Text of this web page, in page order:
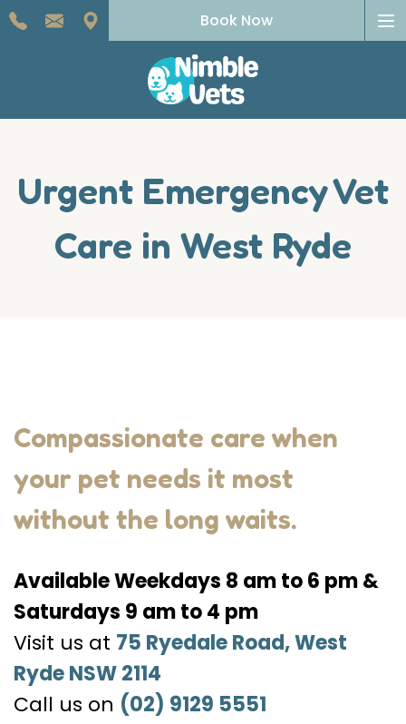
Book Now
Urgent Emergency Vet
Care in West Ryde
Compassionate care when
your pet needs it most
without the long waits.
Available Weekdays 8 am to 6 pm &
Saturdays 9 am to 4 pm
Visit us at 75 Ryedale Road, West
Ryde NSW 2114
Call us on (02) 9129 5551